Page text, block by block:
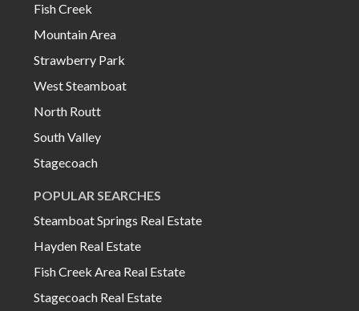
Fish Creek
Mountain Area
Strawberry Park
West Steamboat
North Routt
South Valley
Stagecoach
POPULAR SEARCHES
Steamboat Springs Real Estate
Hayden Real Estate
Fish Creek Area Real Estate
Stagecoach Real Estate